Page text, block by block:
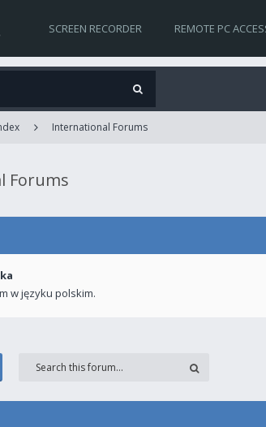
SCREEN RECORDER REMOTE PC
International Forums
Forums
w języku polskim.